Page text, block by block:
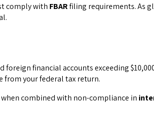
comply with FBARfiling requirements. As
financial accounts exceeding
from your federal tax return.
combined with non-compliance in